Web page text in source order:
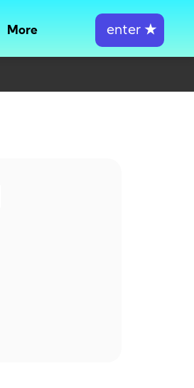
More enter ★